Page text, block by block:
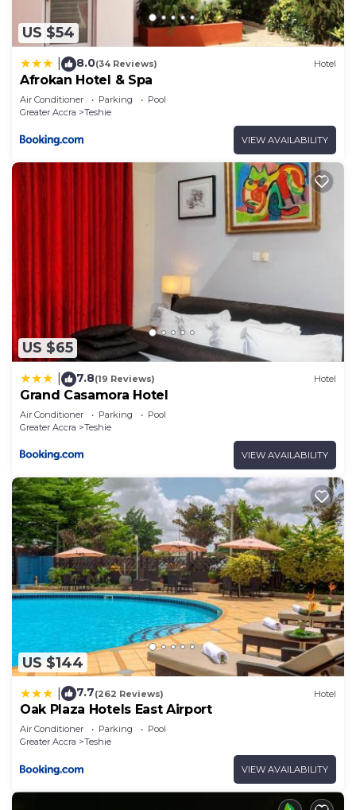
US $54
8.0(34 Reviews) Hotel
Afrokan Hotel & Spa
Air Conditioner Parking
Pool
Greater Accra
Teshie
VIEW AVAILABILITY
US $65
7.8(19 Reviews) Hotel
Grand Casamora Hotel
Air Conditioner Parking
Pool
Greater Accra
Teshie
VIEW AVAILABILITY
US $144
7.7(262 Reviews) Hotel
Oak Plaza Hotels East Airport
Air Conditioner Parking
Pool
Greater Accra
Teshie
VIEW AVAILABILITY